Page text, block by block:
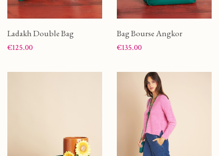
Ladakh Double Bag
Price
€125.00
Bag Bourse Angkor
Price
€135.00